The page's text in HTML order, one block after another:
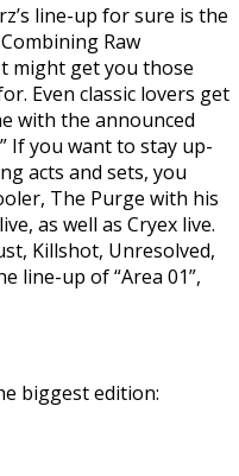
line-up for sure is the
Raw
might get you those
Even classic lovers get
with the announced
If you want to stay up-
acts and sets, you
The Purge with his
as well as Cryex live.
Killshot, Unresolved,
line-up of “Area 01”,
biggest edition: